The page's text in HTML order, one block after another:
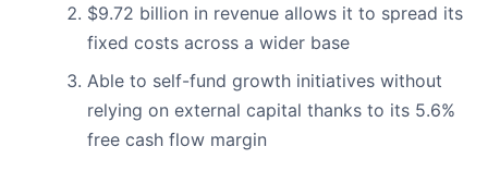
$9.72 billion in revenue allows it to spread its
fixed costs across a wider base
Able to self-fund growth initiatives without
relying on external capital thanks to its 5.6%
free cash flow margin